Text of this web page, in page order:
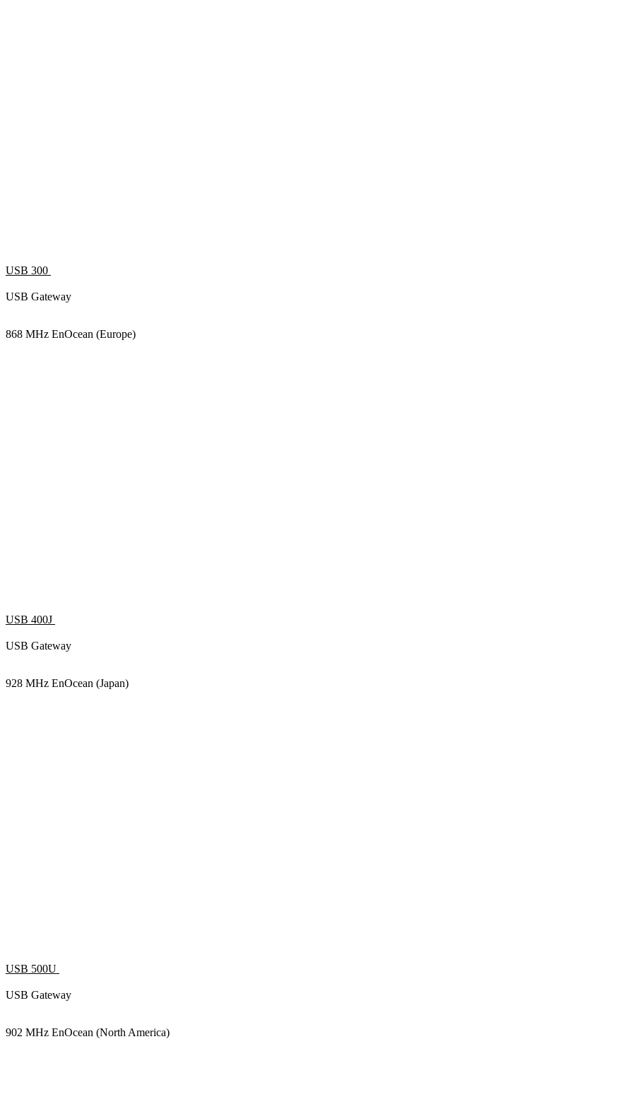
USB 300
USB Gateway
868 MHz EnOcean (Europe)
USB 400J
USB Gateway
928 MHz EnOcean (Japan)
USB 500U
USB Gateway
902 MHz EnOcean (North America)